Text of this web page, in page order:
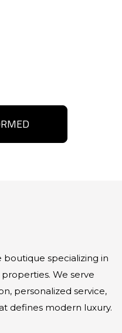
boutique specializing in
We serve
personalized service,
defines modern luxury.